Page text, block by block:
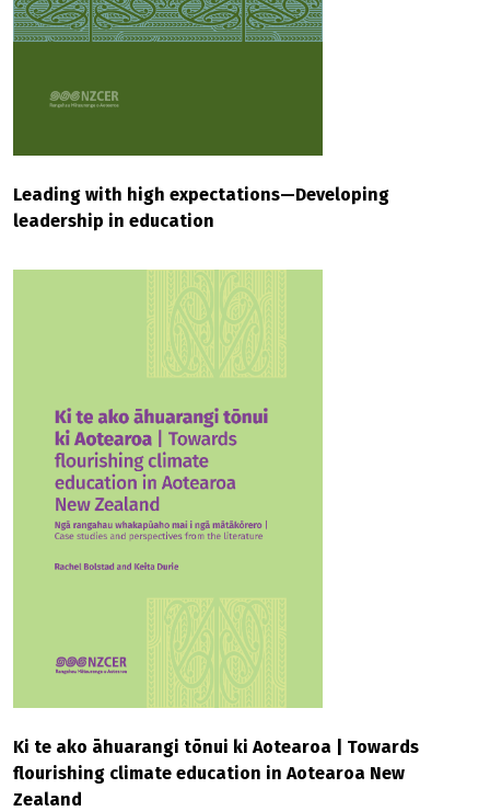
Leading with high expectations—Developing
leadership in education
Ki te ako āhuarangi tōnui ki Aotearoa | Towards
flourishing climate education in Aotearoa New
Zealand